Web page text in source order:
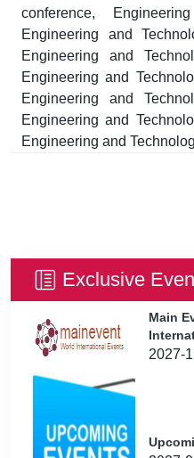
conference,
Engineering and
Engineering and
Engineering and
Engineering and
Engineering and
Engineering and
Exclusive
Main
2027-